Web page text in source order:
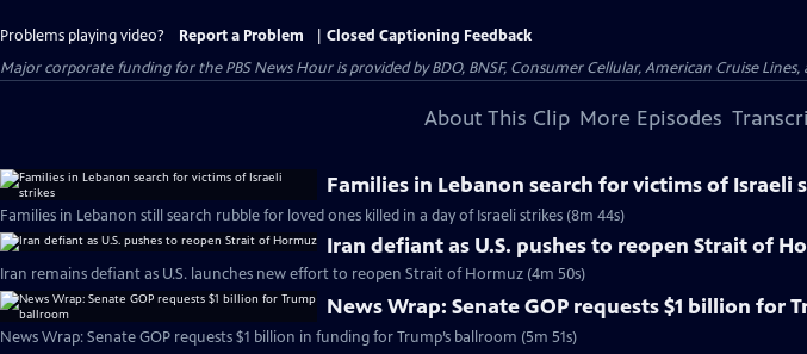
Problems playing video? Report a Problem
Closed Captioning Feedback
Major corporate funding for the PBS News Hour is provided by BDO, BNSF, Consumer Cellular, American Cruise
About This Clip More Episodes
Families in Lebanon search for victims of Israeli
Families in Lebanon still search rubble for loved ones killed in a day of Israeli strikes (8m 44s)
Iran defiant as U.S. pushes to reopen Strait of
Iran remains defiant as U.S. launches new effort to reopen Strait of Hormuz (4m 50s)
News Wrap: Senate GOP requests $1 billion for
News Wrap: Senate GOP requests $1 billion in funding for Trump’s ballroom (5m 51s)